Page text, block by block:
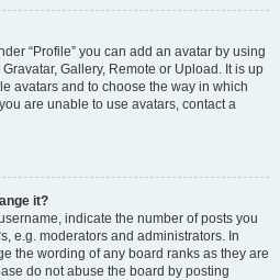
“Profile” you can add an avatar by using
Gallery, Remote or Upload. It is up
avatars and to choose the way in which
are unable to use avatars, contact a
it?
indicate the number of posts you
e.g. moderators and administrators. In
the wording of any board ranks as they are
do not abuse the board by posting